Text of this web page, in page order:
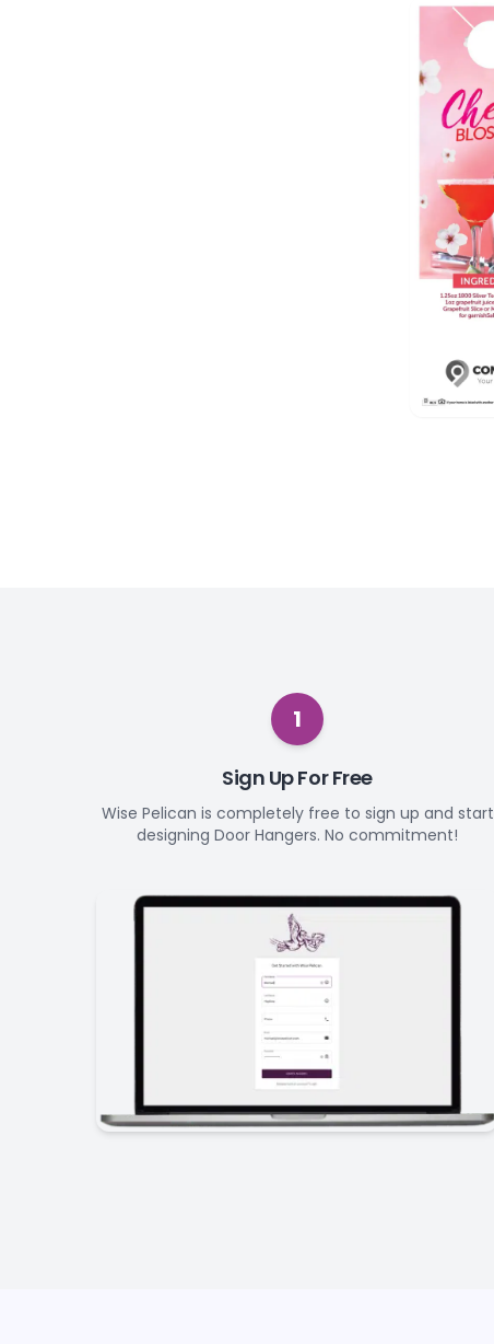
1
Sign Up For Free
Wise Pelican is completely free to sign up and start
designing Door Hangers. No commitment!